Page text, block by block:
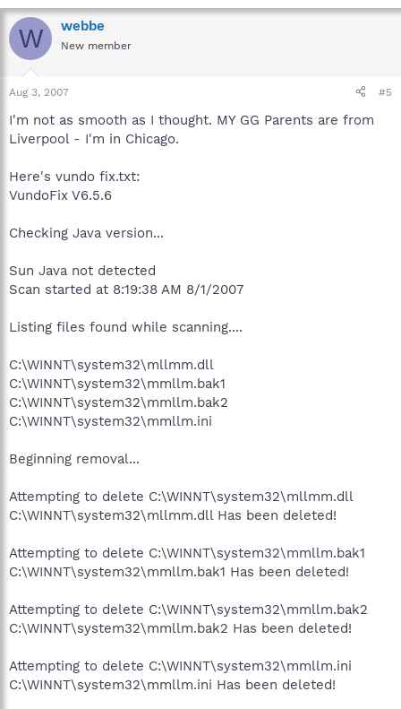
W webbe
New member
Aug 3, 2007 #5
I'm not as smooth as I thought. MY GG Parents are from
Liverpool - I'm in Chicago.
Here's vundo fix.txt:
VundoFix V6.5.6
Checking Java version...
Sun Java not detected
Scan started at 8:19:38 AM 8/1/2007
Listing files found while scanning....
C:\WINNT\system32\mllmm.dll
C:\WINNT\system32\mmllm.bak1
C:\WINNT\system32\mmllm.bak2
C:\WINNT\system32\mmllm.ini
Beginning removal...
Attempting to delete C:\WINNT\system32\mllmm.dll
C:\WINNT\system32\mllmm.dll Has been deleted!
Attempting to delete C:\WINNT\system32\mmllm.bak1
C:\WINNT\system32\mmllm.bak1 Has been deleted!
Attempting to delete C:\WINNT\system32\mmllm.bak2
C:\WINNT\system32\mmllm.bak2 Has been deleted!
Attempting to delete C:\WINNT\system32\mmllm.ini
C:\WINNT\system32\mmllm.ini Has been deleted!